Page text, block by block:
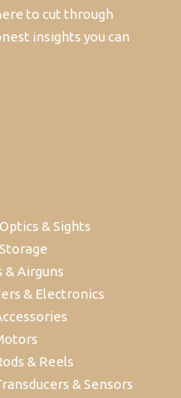
to cut through
insights you can
& Sights
& Airguns
& Electronics
& Reels
& Sensors